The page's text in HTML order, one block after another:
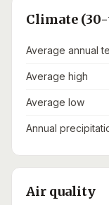
Climate
Average annual
Average high
Average low
Annual
Air quality